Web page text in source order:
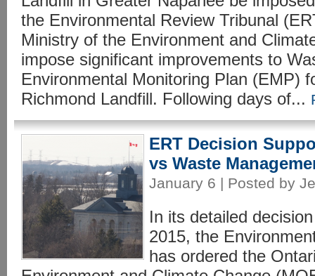
the Environmental Review Tribunal
Ministry of the Environment and
impose significant improvements to
Environmental Monitoring Plan (EMP)
Richmond Landfill. Following days of...
ERT Decision
vs Waste
January 6 | Posted by
In its detailed
2015, the
has ordered the